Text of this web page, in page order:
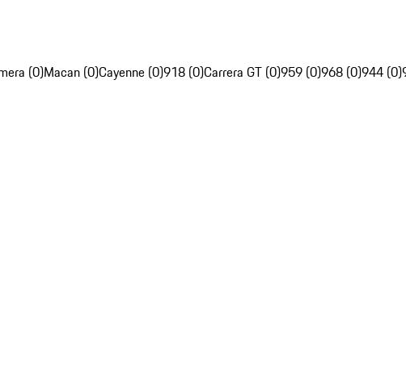
(0)Macan (0)Cayenne (0)918 (0)Carrera GT (0)959 (0)968 (0)944 (0)